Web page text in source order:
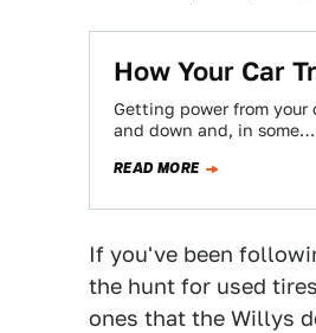
How Your Car
Getting power from your
and down and, in some…
READ MORE
If you've been
the hunt for used
ones that the Willys